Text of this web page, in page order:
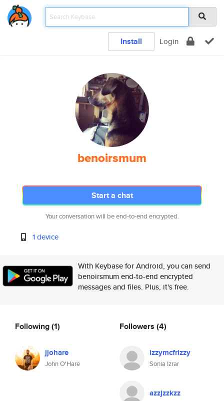
Install Login
benoirsmum
Start a chat
Your conversation will be end-to-end encrypted.
1 device
With Keybase for Android, you can send
benoirsmum end-to-end encrypted
messages and files. Plus, it's free.
Following(1)
jjohare
John O'Hare
Followers (4)
izzymcfrizzy
Sonia Izrar
azzjzzkzz